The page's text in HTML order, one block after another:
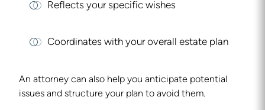
Reflects your specific wishes
Coordinates with your overall estate plan
An attorney can also help you anticipate potential
issues and structure your plan to avoid them.